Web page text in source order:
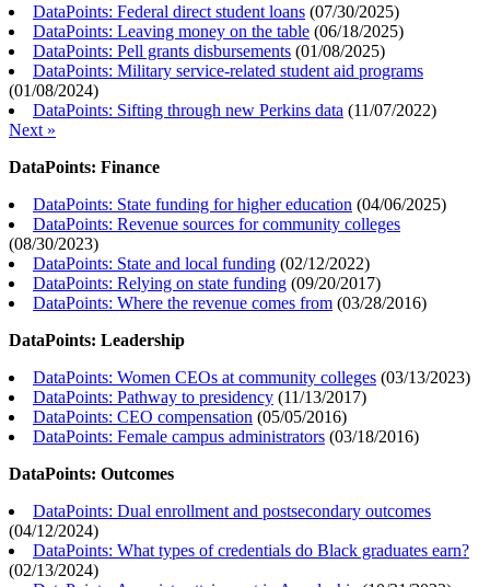
DataPoints: Federal direct student loans (07/30/2025)
DataPoints: Leaving money on the table (06/18/2025)
DataPoints: Pell grants disbursements (01/08/2025)
DataPoints: Military service-related student aid programs
(01/08/2024)
DataPoints: Sifting through new Perkins data (11/07/2022)
Next »
DataPoints: Finance
DataPoints: State funding for higher education (04/06/2025)
DataPoints: Revenue sources for community colleges
(08/30/2023)
DataPoints: State and local funding (02/12/2022)
DataPoints: Relying on state funding (09/20/2017)
DataPoints: Where the revenue comes from (03/28/2016)
DataPoints: Leadership
DataPoints: Women CEOs at community colleges (03/13/2023)
DataPoints: Pathway to presidency (11/13/2017)
DataPoints: CEO compensation (05/05/2016)
DataPoints: Female campus administrators (03/18/2016)
DataPoints: Outcomes
DataPoints: Dual enrollment and postsecondary outcomes
(04/12/2024)
DataPoints: What types of credentials do Black graduates earn?
(02/13/2024)